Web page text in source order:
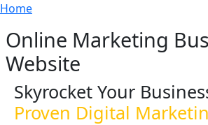
Skip to main content
Breadcrumb
Home
Online Marketing
Website
Skyrocket Your
Proven Digital